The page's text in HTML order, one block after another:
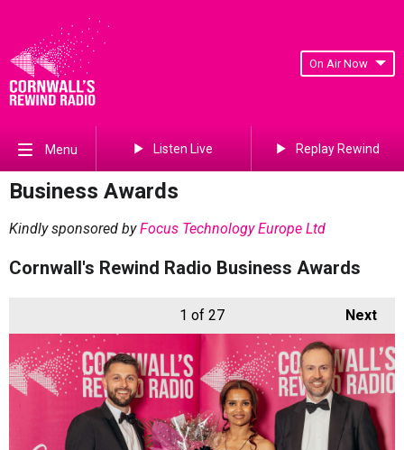
On Air Now
Menu Listen Live Replay Rewind
Business Awards
Kindly sponsored byFocus Technology Europe Ltd
Cornwall's Rewind Radio Business Awards
Next
1 of 27